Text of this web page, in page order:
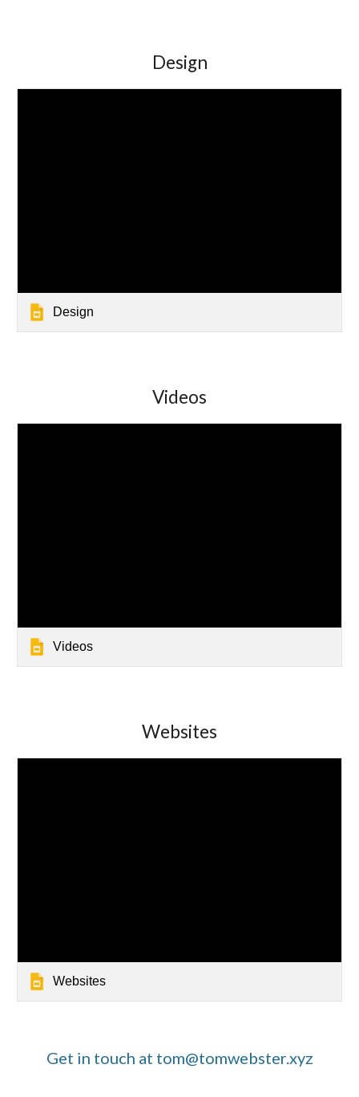
Design
Design
Videos
Videos
Websites
Websites
Get in touch at tom@tomwebster.xyz